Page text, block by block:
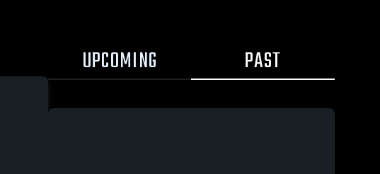
UPCOMING PAST